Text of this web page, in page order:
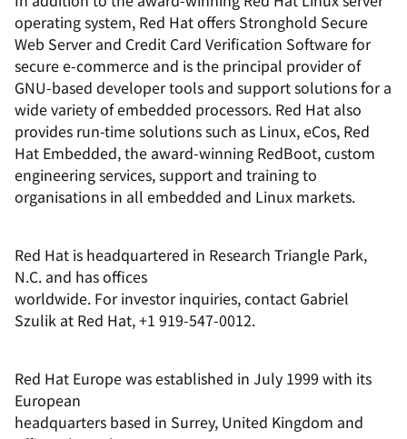
operating system, Red Hat offers Stronghold Secure
Web Server and Credit Card Verification Software for
secure e-commerce and is the principal provider of
GNU-based developer tools and support solutions for a
wide variety of embedded processors. Red Hat also
provides run-time solutions such as Linux, eCos, Red
Hat Embedded, the award-winning RedBoot, custom
engineering services, support and training to
organisations in all embedded and Linux markets.
Red Hat is headquartered in Research Triangle Park,
N.C. and has offices
worldwide. For investor inquiries, contact Gabriel
Szulik at Red Hat, +1 919-547-0012.
Red Hat Europe was established in July 1999 with its
European
headquarters based in Surrey, United Kingdom and